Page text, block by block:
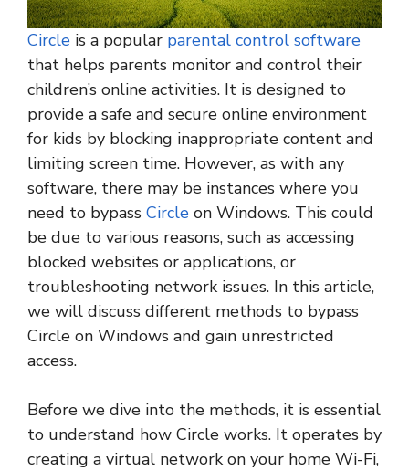
Circle is a popular parental control software
that helps parents monitor and control their
children’s online activities. It is designed to
provide a safe and secure online environment
for kids by blocking inappropriate content and
limiting screen time. However, as with any
software, there may be instances where you
need to bypass Circle on Windows. This could
be due to various reasons, such as accessing
blocked websites or applications, or
troubleshooting network issues. In this article,
we will discuss different methods to bypass
Circle on Windows and gain unrestricted
access.
Before we dive into the methods, it is essential
to understand how Circle works. It operates by
creating a virtual network on your home Wi-Fi,